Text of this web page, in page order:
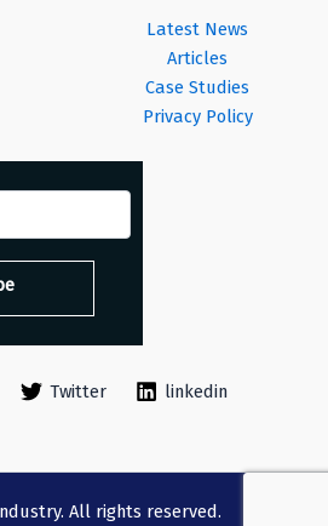
Latest News
Articles
Case Studies
Privacy Policy
Twitter linkedin
All rights reserved.